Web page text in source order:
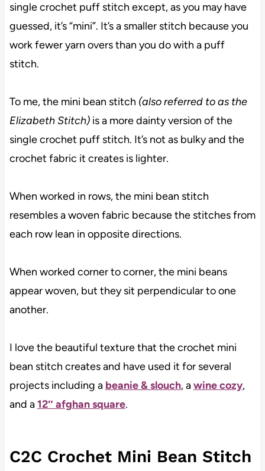
single crochet puff stitch except, as you may have
guessed, it’s “mini”. It’s a smaller stitch because you
work fewer yarn overs than you do with a puff
stitch.
To me, the mini bean stitch (also referred to as the
Elizabeth Stitch)is a more dainty version of the
single crochet puff stitch. It’s not as bulky and the
crochet fabric it creates is lighter.
When worked in rows, the mini bean stitch
resembles a woven fabric because the stitches from
each row lean in opposite directions.
When worked corner to corner, the mini beans
appear woven, but they sit perpendicular to one
another.
I love the beautiful texture that the crochet mini
bean stitch creates and have used it for several
projects including a beanie & slouch, awine cozy,
and a12″ afghan square.
C2C Crochet Mini Bean Stitch